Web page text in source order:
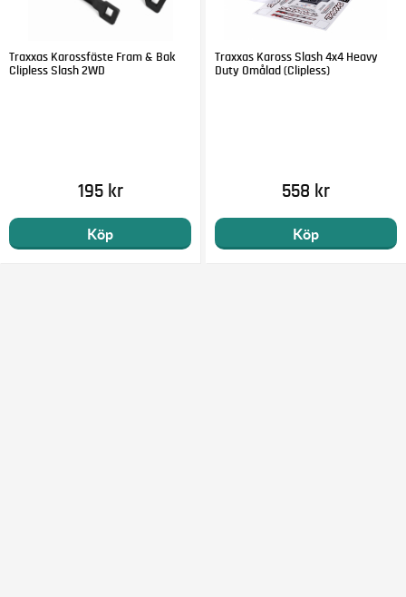
Traxxas Karossfäste Fram & Bak
Clipless Slash 2WD
195 kr
Köp
Traxxas Kaross Slash 4x4 Heavy
Duty Omålad (Clipless)
558 kr
Köp